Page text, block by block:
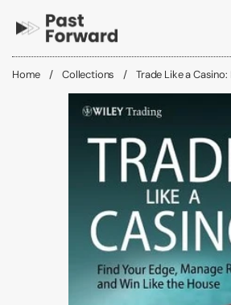
Home / Collections / Trade Like a